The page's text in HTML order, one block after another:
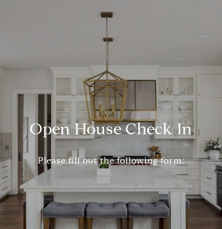
Open House Check In
Please fill out the following form: